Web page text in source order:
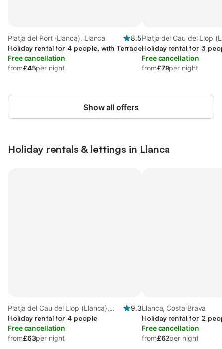
Platja del Port (Llanca), Llanca
8.5
Holiday rental for 4 people, with Terrace
Free cancellation
from£45per night
Platja del Cau del Llop
Llanca
Holiday rental for 3
Free cancellation
from£79per night
Show all offers
Holiday rentals & lettings in Llanca
Platja del Cau del Llop (Llanca),
Llanca
9.3
Holiday rental for 4 people
Free cancellation
from£63per night
Llanca, Costa Brava
Holiday rental for 2
Free cancellation
from£62per night